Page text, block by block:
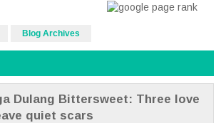
Blog Archives
Dulang Bittersweet: Three love
quiet scars